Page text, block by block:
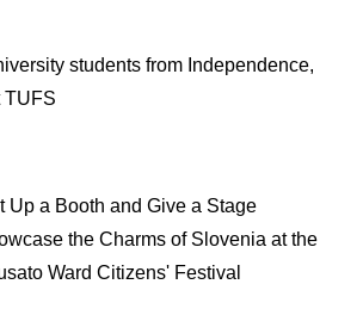
students from Independence,
Up a Booth and Give a Stage
the Charms of Slovenia at the
Ward Citizens' Festival